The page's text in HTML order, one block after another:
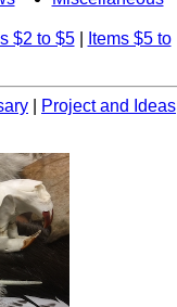
$2 to $5|
Items $5 to
Project and Ideas